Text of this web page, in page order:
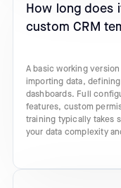
How long does
custom CRM
A basic working
importing data,
dashboards. Full
features, custom
training typically takes
your data complexity